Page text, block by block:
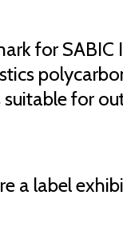
for SABIC
for
a label